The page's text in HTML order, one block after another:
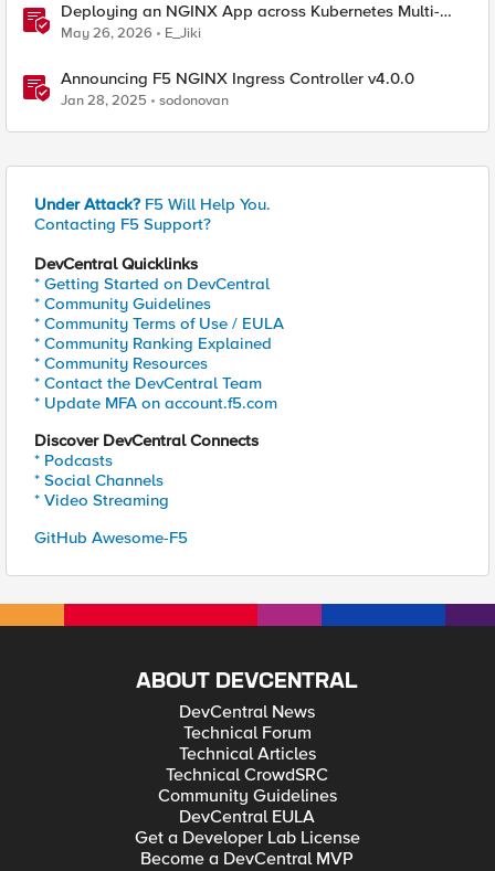
Deploying an NGINX App across Kubernetes Multi-
clusters with F5 BIG-IP Container Ingress Services
May 26, 2026 E_Jiki
Announcing F5 NGINX Ingress Controller v4.0.0
Jan 28, 2025 sodonovan
Under Attack? F5 Will Help You.
Contacting F5 Support?
DevCentral Quicklinks
* Getting Started on DevCentral
* Community Guidelines
* Community Terms of Use / EULA
* Community Ranking Explained
* Community Resources
* Contact the DevCentral Team
* Update MFA on account.f5.com
Discover DevCentral Connects
* Podcasts
* Social Channels
* Video Streaming
GitHub Awesome-F5
ABOUT DEVCENTRAL
DevCentral News
Technical Forum
Technical Articles
Technical CrowdSRC
Community Guidelines
DevCentral EULA
Get a Developer Lab License
Become a DevCentral MVP